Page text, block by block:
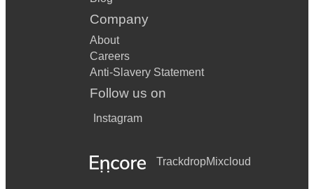
Company
About
Careers
Anti-Slavery Statement
Follow us on
Instagram
TrackdropMixcloud